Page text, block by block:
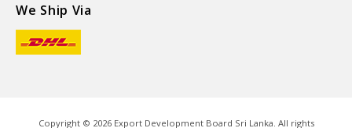
We Ship Via
Copyright © 2026Export Development Board Sri Lanka. All rights